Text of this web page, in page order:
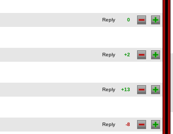
Reply 0
Reply +2
Reply +13
Reply -8